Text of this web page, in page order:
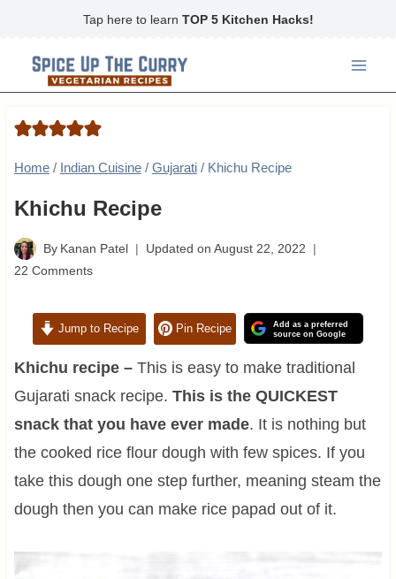
content
Tap here to learn TOP 5 Kitchen Hacks!
Home / Indian Cuisine / Gujarati / Khichu Recipe
Khichu Recipe
By Kanan Patel Updated on August 22, 2022
22 Comments
Jump to Recipe Pin Recipe
Add as a preferred
source on Google
Khichu recipe –This is easy to make traditional
Gujarati snack recipe. This is the QUICKEST
snack that you have ever made. It is nothing but
the cooked rice flour dough with few spices. If you
take this dough one step further, meaning steam the
dough then you can make rice papad out of it.